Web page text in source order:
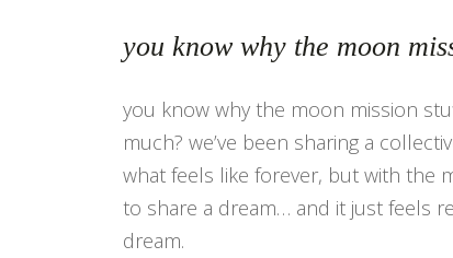
you know why the moon
you know why the moon mission
much? we’ve been sharing a
what feels like forever, but with the
to share a dream… and it just feels
dream.